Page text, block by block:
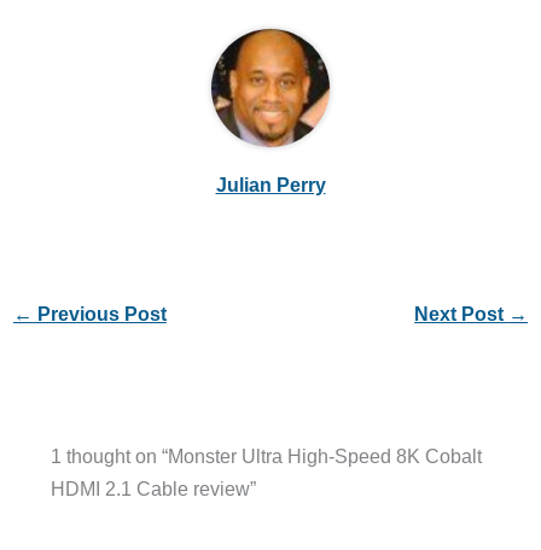
Julian Perry
← Previous Post Next Post →
1 thought on “Monster Ultra High-Speed 8K Cobalt
HDMI 2.1 Cable review”